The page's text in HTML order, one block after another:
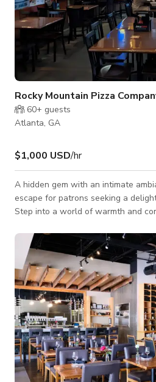
Rocky Mountain Pizza
60+ guests
Atlanta, GA
$1,000 USD/hr
A hidden gem with an intimate
escape for patrons seeking a
Step into a world of warmth and
comfortable seating, arranged to
atmosphere where friends and
you're enjoying a casual dinner,
celebrating a special occasion, our
the perfect backdrop.